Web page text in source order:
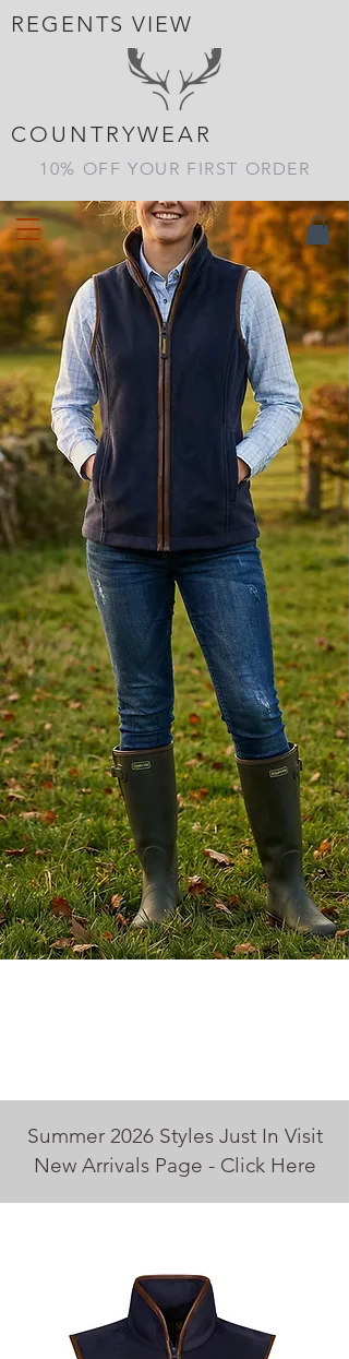
REGENTS VIEW
COUNTRYWEAR
10% OFF YOUR FIRST ORDER
Get The Country Look At
Great Prices
Summer 2026 Styles Just In Visit
New Arrivals Page - Click Here